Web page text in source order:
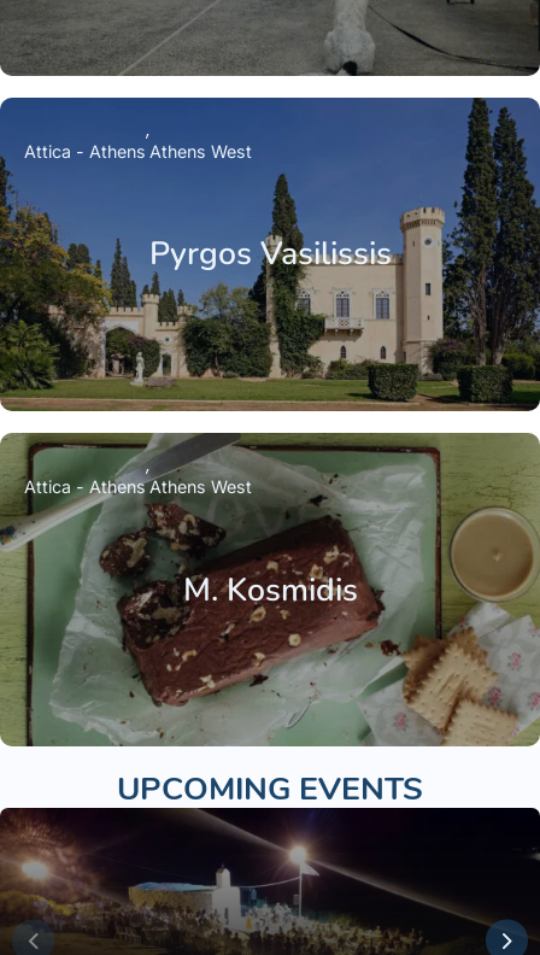
Pyrgos Vasilissis
Attica - Athens Athens West
M. Kosmidis
Attica - AthensAthens West
UPCOMING EVENTS